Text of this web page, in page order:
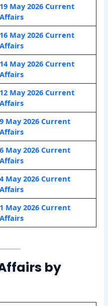
19 May 2026 Current
Affairs
16 May 2026 Current
Affairs
14 May 2026 Current
Affairs
12 May 2026 Current
Affairs
9 May 2026 Current
Affairs
6 May 2026 Current
Affairs
4 May 2026 Current
Affairs
1 May 2026 Current
Affairs
by